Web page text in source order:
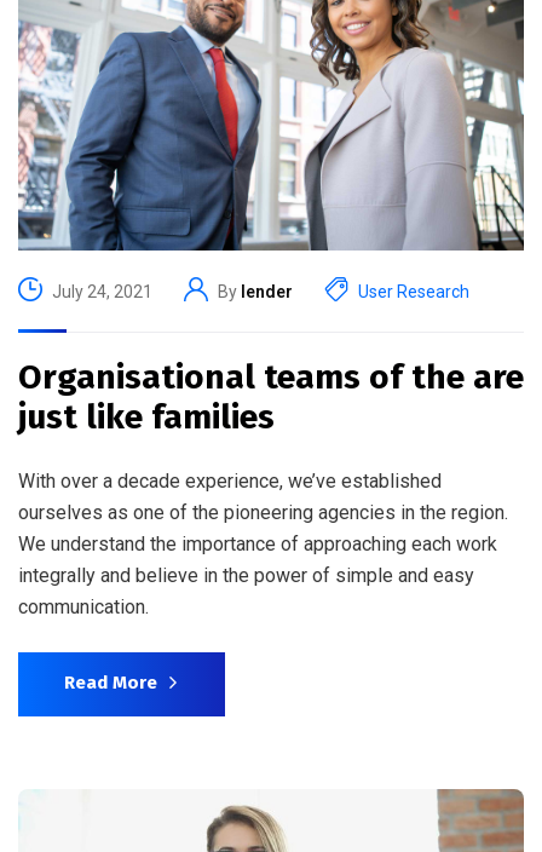
July 24, 2021 By lender User Research
Organisational teams of the are
just like families
With over a decade experience, we’ve established
ourselves as one of the pioneering agencies in the region.
We understand the importance of approaching each work
integrally and believe in the power of simple and easy
communication.
Read More